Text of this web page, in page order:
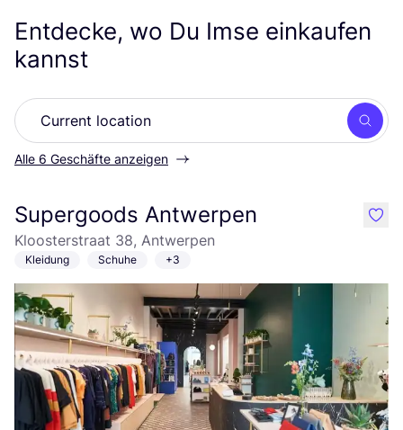
Entdecke, wo Du Imse einkaufen
kannst
Alle 6 Geschäfte anzeigen
Supergoods Antwerpen
Kloosterstraat 38, Antwerpen
Kleidung Schuhe +3
like